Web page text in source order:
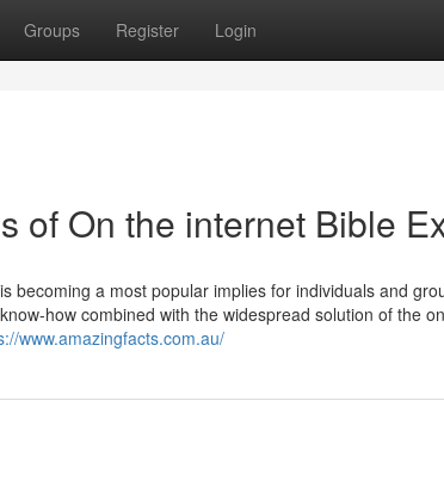
Groups Register Login
of On the internet Bible
becoming a most popular implies for individuals and
how combined with the widespread solution of the
www.amazingfacts.com.au/